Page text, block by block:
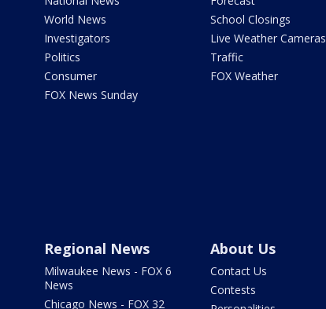
World News
Investigators
Politics
Consumer
FOX News Sunday
School Closings
Live Weather Cameras
Traffic
FOX Weather
Regional News
Milwaukee News - FOX 6
News
Chicago News - FOX 32
About Us
Contact Us
Contests